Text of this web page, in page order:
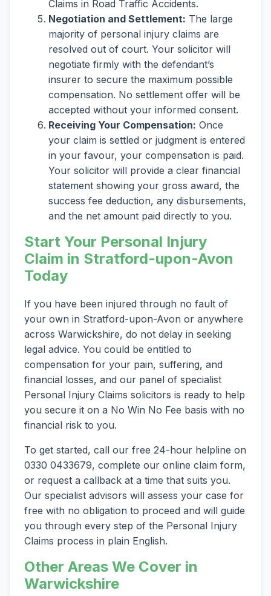
Claims in Road Traffic Accidents.
Negotiation and Settlement: The large
majority of personal injury claims are
resolved out of court. Your solicitor will
negotiate firmly with the defendant’s
insurer to secure the maximum possible
compensation. No settlement offer will be
accepted without your informed consent.
Receiving Your Compensation: Once
your claim is settled or judgment is entered
in your favour, your compensation is paid.
Your solicitor will provide a clear financial
statement showing your gross award, the
success fee deduction, any disbursements,
and the net amount paid directly to you.
Start Your Personal Injury
Claim in Stratford-upon-Avon
Today
If you have been injured through no fault of
your own in Stratford-upon-Avon or anywhere
across Warwickshire, do not delay in seeking
legal advice. You could be entitled to
compensation for your pain, suffering, and
financial losses, and our panel of specialist
Personal Injury Claims solicitors is ready to help
you secure it on a No Win No Fee basis with no
financial risk to you.
To get started, call our free 24-hour helpline on
0330 0433679, complete our online claim form,
or request a callback at a time that suits you.
Our specialist advisors will assess your case for
free with no obligation to proceed and will guide
you through every step of the Personal Injury
Claims process in plain English.
Other Areas We Cover in
Warwickshire